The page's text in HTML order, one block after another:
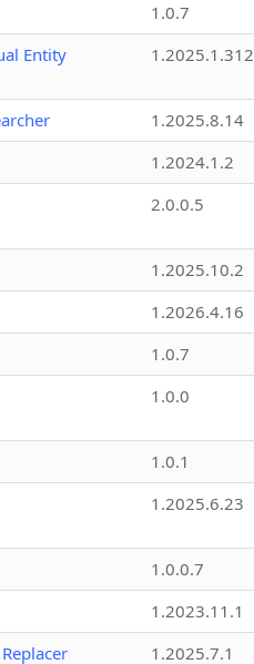
1.0.7
Entity
1.2025.1.312
1.2025.8.14
1.2024.1.2
2.0.0.5
1.2025.10.2
1.2026.4.16
1.0.7
1.0.0
1.0.1
1.2025.6.23
1.0.0.7
1.2023.11.1
1.2025.7.1